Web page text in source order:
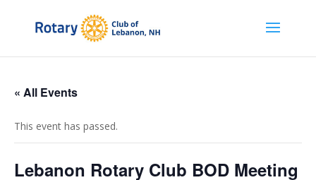
« All Events
This event has passed.
Lebanon Rotary Club BOD Meeting